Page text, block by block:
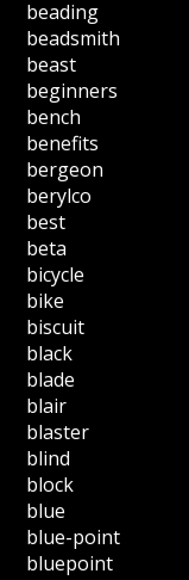
beading
beadsmith
beast
beginners
bench
benefits
bergeon
berylco
best
beta
bicycle
bike
biscuit
black
blade
blair
blaster
blind
block
blue
blue-point
bluepoint